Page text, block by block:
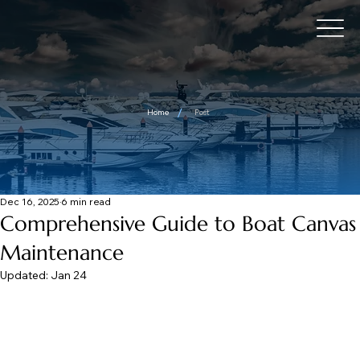
Home / Post
Comprehensive Guide to Boat Canvas
Maintenance
Dec 16, 2025 6 min read
Updated: Jan 24